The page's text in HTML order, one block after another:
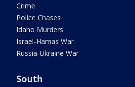
Crime
Police Chases
Idaho Murders
Israel-Hamas War
Russia-Ukraine War
South